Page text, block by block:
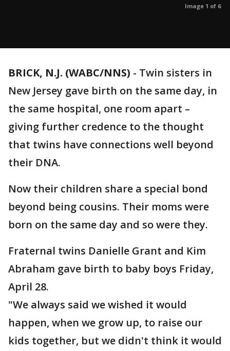
Image 1 of 6
BRICK, N.J. (WABC/NNS) - Twin sisters in
New Jersey gave birth on the same day, in
the same hospital, one room apart –
giving further credence to the thought
that twins have connections well beyond
their DNA.
Now their children share a special bond
beyond being cousins. Their moms were
born on the same day and so were they.
Fraternal twins Danielle Grant and Kim
Abraham gave birth to baby boys Friday,
April 28.
"We always said we wished it would
happen, when we grow up, to raise our
kids together, but we didn't think it would